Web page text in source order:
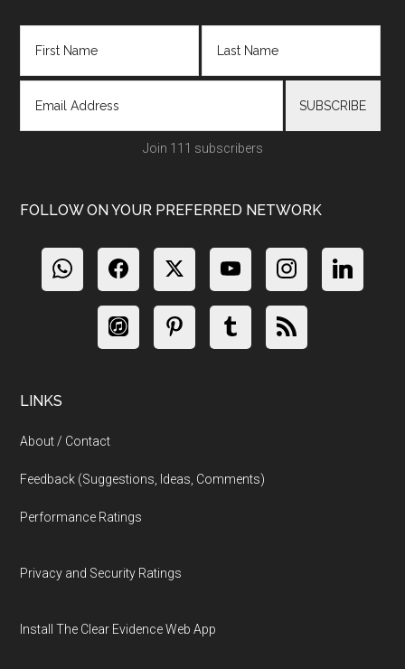
Join 111 subscribers
FOLLOW ON YOUR PREFERRED NETWORK
LINKS
About / Contact
Feedback (Suggestions, Ideas, Comments)
Performance Ratings
Privacy and Security Ratings
Install The Clear Evidence Web App